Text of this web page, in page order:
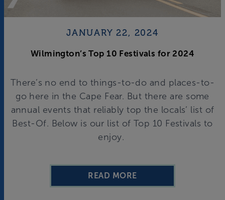
JANUARY 22, 2024
Wilmington’s Top 10 Festivals for 2024
There’s no end to things-to-do and places-to-
go here in the Cape Fear. But there are some
annual events that reliably top the locals’ list of
Best-Of. Below is our list of Top 10 Festivals to
enjoy.
READ MORE